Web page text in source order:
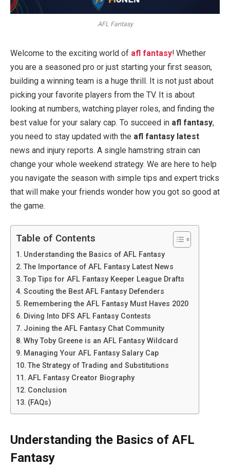
AFL Fantasy
Welcome to the exciting world of afl fantasy! Whether
you are a seasoned pro or just starting your first season,
building a winning team is a huge thrill. It is not just about
picking your favorite players from the TV. It is about
looking at numbers, watching player roles, and finding the
best value for your salary cap. To succeed in afl fantasy,
you need to stay updated with the afl fantasy latest
news and injury reports. A single hamstring strain can
change your whole weekend strategy. We are here to help
you navigate the season with simple tips and expert tricks
that will make your friends wonder how you got so good at
the game.
Table of Contents
Understanding the Basics of AFL Fantasy
The Importance of AFL Fantasy Latest News
Top Tips for AFL Fantasy Keeper League Drafts
Scouting the Best AFL Fantasy Defenders
Remembering the AFL Fantasy Must Haves 2020
Diving Into DFS AFL Fantasy Contests
Joining the AFL Fantasy Chat Community
Why Toby Greene is an AFL Fantasy Wildcard
Managing Your AFL Fantasy Salary Cap
The Strategy of Trading and Substitutions
AFL Fantasy Creator Biography
Conclusion
(FAQs)
Understanding the Basics of AFL
Fantasy